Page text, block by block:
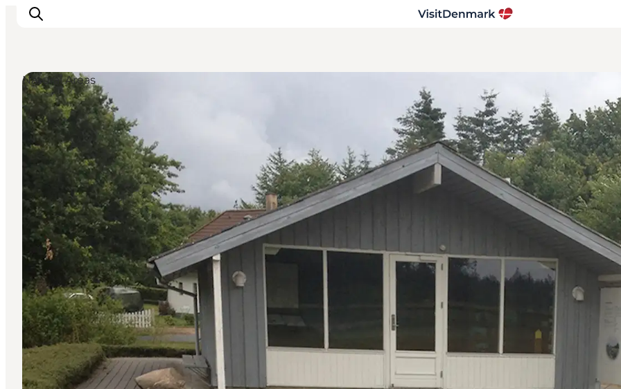
Inspirations
Destinations
Quoi faire
Hébergements
Planifiez votre voyage
Natural Areas